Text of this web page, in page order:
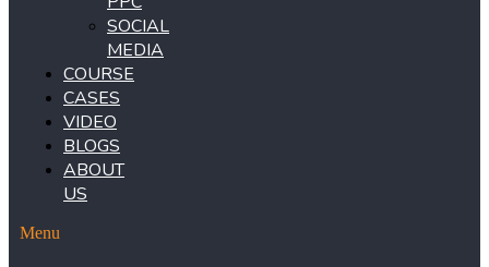
SOCIAL
MEDIA
COURSE
CASES
VIDEO
BLOGS
ABOUT
US
Menu